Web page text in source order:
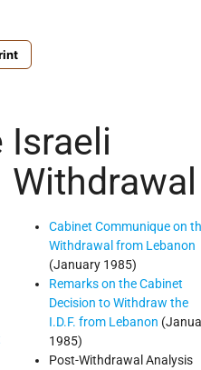
Israeli
Withdrawal
Cabinet Communique on
Withdrawal from Lebanon
(January 1985)
Remarks on the Cabinet
Decision to Withdraw the
I.D.F. from Lebanon
1985)
Post-Withdrawal Analysis